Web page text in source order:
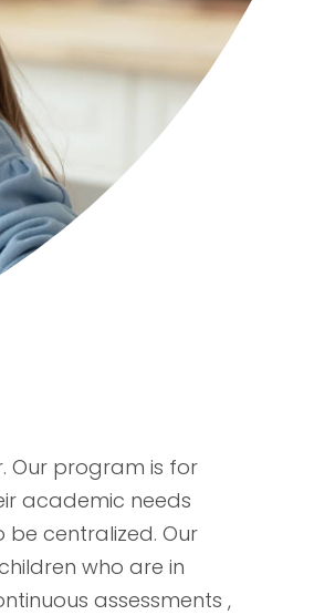
Our program is for
academic needs
centralized. Our
who are in
assessments ,